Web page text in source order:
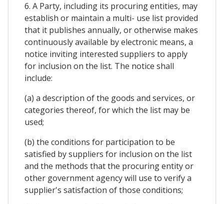
6. A Party, including its procuring entities, may
establish or maintain a multi- use list provided
that it publishes annually, or otherwise makes
continuously available by electronic means, a
notice inviting interested suppliers to apply
for inclusion on the list. The notice shall
include:
(a) a description of the goods and services, or
categories thereof, for which the list may be
used;
(b) the conditions for participation to be
satisfied by suppliers for inclusion on the list
and the methods that the procuring entity or
other government agency will use to verify a
supplier's satisfaction of those conditions;